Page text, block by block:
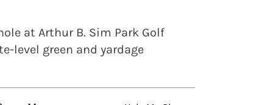
at Arthur B. Sim Park Golf
level green and yardage